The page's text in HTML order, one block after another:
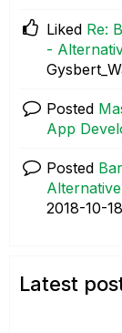
Liked Re:
-
Posted
App
Posted
‎2018-10-18
Latest